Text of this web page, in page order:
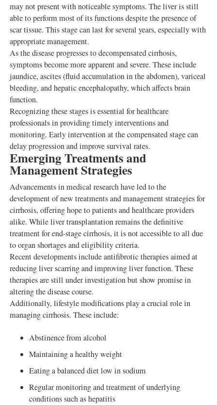
may not present with noticeable symptoms. The liver is still
able to perform most of its functions despite the presence of
scar tissue. This stage can last for several years, especially with
appropriate management.
As the disease progresses to decompensated cirrhosis,
symptoms become more apparent and severe. These include
jaundice, ascites (fluid accumulation in the abdomen), variceal
bleeding, and hepatic encephalopathy, which affects brain
function.
Recognizing these stages is essential for healthcare
professionals in providing timely interventions and
monitoring. Early intervention at the compensated stage can
delay progression and improve survival rates.
Emerging Treatments and
Management Strategies
Advancements in medical research have led to the
development of new treatments and management strategies for
cirrhosis, offering hope to patients and healthcare providers
alike. While liver transplantation remains the definitive
treatment for end-stage cirrhosis, it is not accessible to all due
to organ shortages and eligibility criteria.
Recent developments include antifibrotic therapies aimed at
reducing liver scarring and improving liver function. These
therapies are still under investigation but show promise in
altering the disease course.
Additionally, lifestyle modifications play a crucial role in
managing cirrhosis. These include:
Abstinence from alcohol
Maintaining a healthy weight
Eating a balanced diet low in sodium
Regular monitoring and treatment of underlying
conditions such as hepatitis